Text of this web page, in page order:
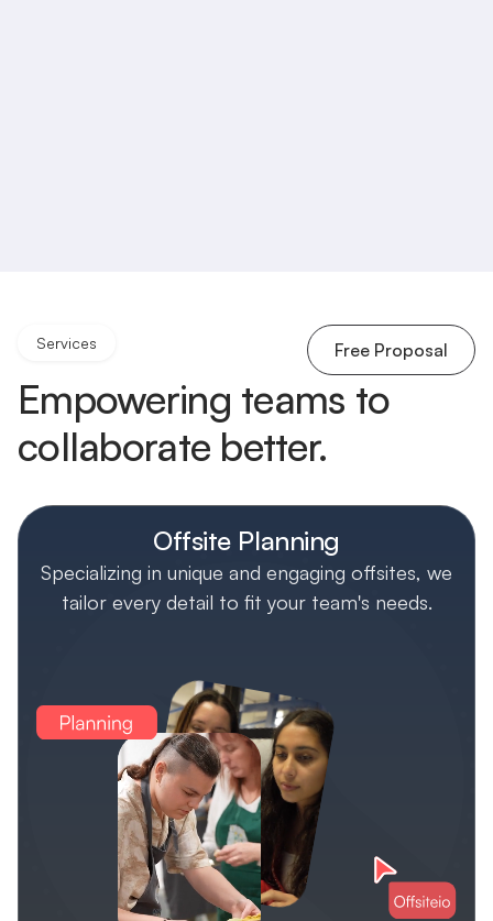
Services Free Proposal
Empowering teams to
collaborate better.
Offsite Planning
Specializing in unique and engaging offsites, we
tailor every detail to fit your team's needs.